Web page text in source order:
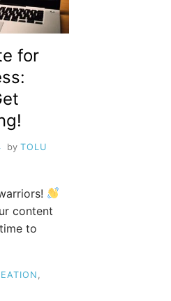
for
by TOLU
content
to